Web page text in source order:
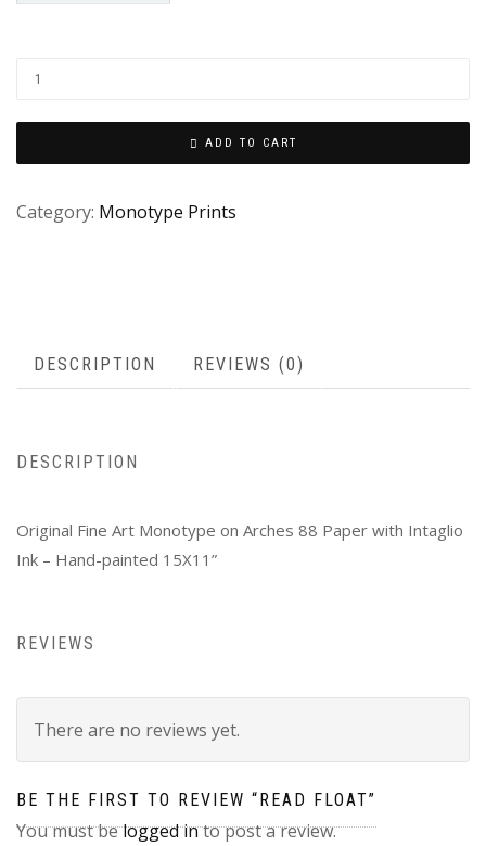
ADD TO CART
Category: Monotype Prints
DESCRIPTION REVIEWS (0)
DESCRIPTION
Original Fine Art Monotype on Arches 88 Paper with Intaglio
Ink – Hand-painted 15X11”
REVIEWS
There are no reviews yet.
BE THE FIRST TO REVIEW “READ FLOAT”
You must belogged into post a review.